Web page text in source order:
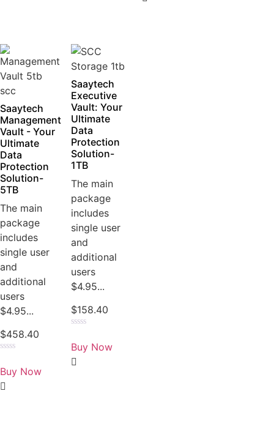
Saaytech
Management
Vault - Your
Ultimate
Data
Protection
Solution-
5TB
The main
package
includes
single user
and
additional
users
$4.95...
$458.40
0
out
of
5
Buy Now
Saaytech
Executive
Vault: Your
Ultimate
Data
Protection
Solution-
1TB
The main
package
includes
single user
and
additional
users
$4.95...
$158.40
0
out
of
5
Buy Now